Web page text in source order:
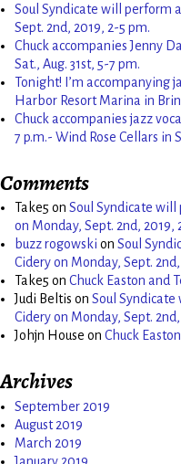
Soul Syndicate will perform
Sept. 2nd, 2019, 2-5 pm.
Chuck accompanies Jenny
Sat., Aug. 31st, 5-7 pm.
Tonight! I’m accompanying
Harbor Resort Marina in
Chuck accompanies jazz
7 p.m.- Wind Rose Cellars in
Comments
Take5 on Soul Syndicate will
on Monday, Sept. 2nd, 2019,
buzz rogowski on Soul
Cidery on Monday, Sept.
Take5 on Chuck Easton and
Judi Beltis on Soul
Cidery on Monday, Sept.
Johjn House on Chuck
Archives
September 2019
August 2019
March 2019
January 2019